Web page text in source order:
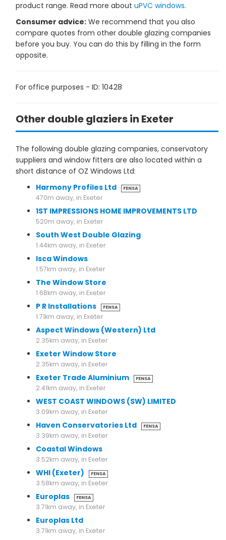
product range. Read more about uPVC windows.
Consumer advice: We recommend that you also
compare quotes from other double glazing companies
before you buy. You can do this by filling in the form
opposite.
For office purposes - ID: 10428
Other double glaziers in Exeter
The following double glazing companies, conservatory
suppliers and window fitters are also located within a
short distance of OZ Windows Ltd:
Harmony Profiles Ltd
FENSA
470m away, in Exeter
1ST IMPRESSIONS HOME IMPROVEMENTS LTD
520m away, in Exeter
South West Double Glazing
1.44km away, in Exeter
Isca Windows
1.57km away, in Exeter
The Window Store
1.68km away, in Exeter
P R Installations FENSA
1.71km away, in Exeter
Aspect Windows (Western) Ltd
2.35km away, in Exeter
Exeter Window Store
2.35km away, in Exeter
Exeter Trade Aluminium FENSA
2.41km away, in Exeter
WEST COAST WINDOWS (SW) LIMITED
3.09km away, in Exeter
Haven Conservatories Ltd FENSA
3.39km away, in Exeter
Coastal Windows
3.52km away, in Exeter
WHI (Exeter) FENSA
3.58km away, in Exeter
Europlas FENSA
3.71km away, in Exeter
Europlas Ltd
3.71km away, in Exeter